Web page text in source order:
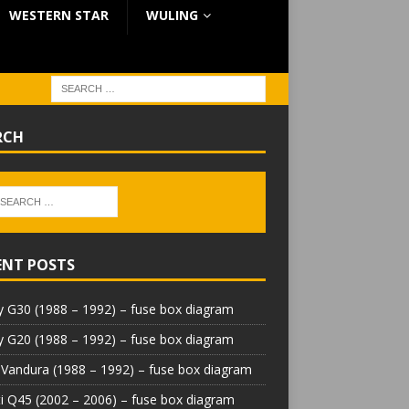
WESTERN STAR WULING
POSTS
G30 (1988 – 1992) – fuse box diagram
G20 (1988 – 1992) – fuse box diagram
(1988 – 1992) – fuse box diagram
Q45 (2002 – 2006) – fuse box diagram